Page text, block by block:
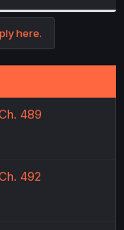
here.
489
492